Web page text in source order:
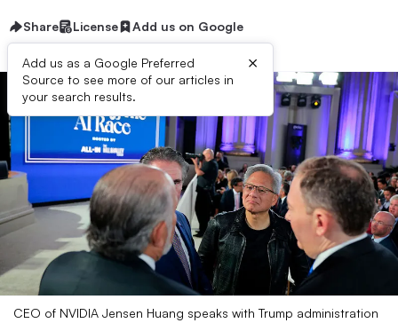
Share License Add us on Google
Add us as a Google Preferred
Source to see more of our articles in
your search results.
×
CEO of NVIDIA Jensen Huang speaks with Trump administration